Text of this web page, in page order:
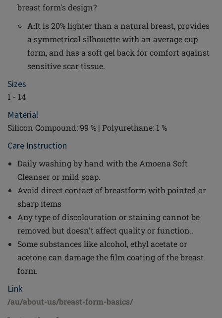
breast form's design?
A:It is 20% lighter than a natural breast, provides
a symmetrical silhouette with an average cup
form, and has a soft gel back for comfort against
sensitive scar tissue.
Sizes
1 - 14
Material
Silicon Compound: 99 % | Polyurethane: 1 %
Care Instruction
Daily washing by hand with the Amoena Soft
Cleanser or mild soap.
Avoid direct contact of breastform with pointed or
sharp items
Any type of discolouration or staining cannot be
removed but doesn't affect quality or function..
Some substances like alcohol, ethyl acetate or
acetone can damage the film coating of the breast
form.
Link
/au/about-us/breast-form-basics/